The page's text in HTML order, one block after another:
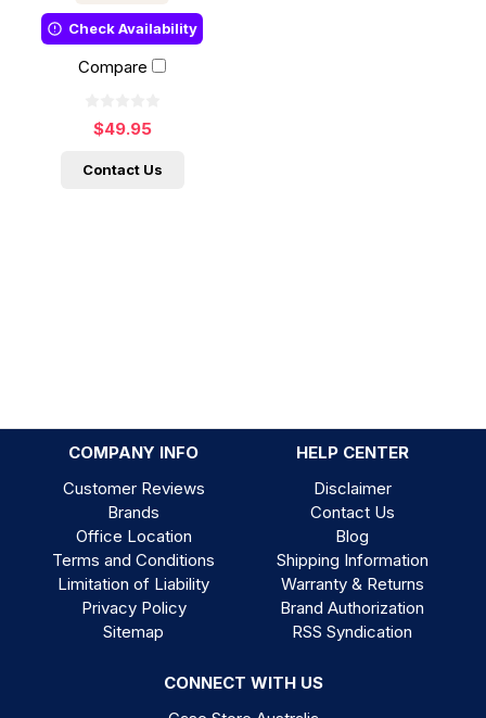
Check Availability
Compare
$49.95
Contact Us
COMPANY INFO
HELP CENTER
Customer Reviews
Brands
Office Location
Terms and Conditions
Limitation of Liability
Privacy Policy
Sitemap
Disclaimer
Contact Us
Blog
Shipping Information
Warranty & Returns
Brand Authorization
RSS Syndication
CONNECT WITH US